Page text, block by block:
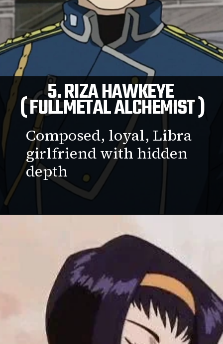
5. RIZA HAWKEYE
( FULLMETAL ALCHEMIST )
Composed, loyal, Libra
girlfriend with hidden
depth